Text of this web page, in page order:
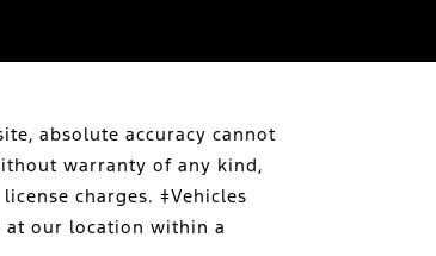
absolute accuracy cannot
warranty of any kind,
charges. ‡Vehicles
at our location within a